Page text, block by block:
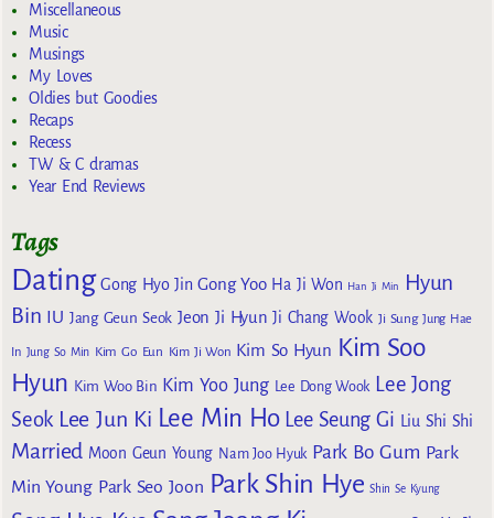
Miscellaneous
Music
Musings
My Loves
Oldies but Goodies
Recaps
Recess
TW & C dramas
Year End Reviews
Tags
Dating Gong Hyo Jin Gong Yoo Ha Ji Won Han Ji Min
Hyun
Bin
IU Jang Geun Seok Jeon Ji Hyun Ji Chang Wook Ji Sung Jung Hae
In Jung So Min Kim Go Eun Kim Ji Won Kim So Hyun Kim Soo
Hyun Kim Woo Bin Kim Yoo Jung Lee Dong Wook Lee Jong
Seok Lee Jun Ki Lee Min Ho Lee Seung Gi Liu Shi Shi
Married Moon Geun Young Nam Joo Hyuk Park Bo Gum Park
Min Young Park Seo Joon Park Shin Hye Shin Se Kyung